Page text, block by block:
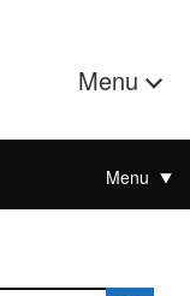
Menu
Menu